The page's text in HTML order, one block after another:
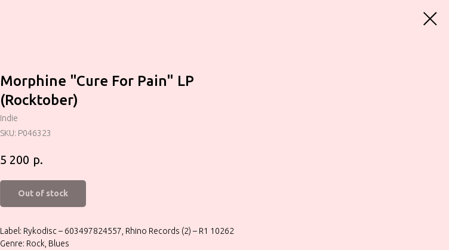
Morphine "Cure For Pain" LP
(Rocktober)
Indie
SKU: P046323
5 200 р.
Out of stock
Label: Rykodisc – 603497824557, Rhino Records (2) – R1 10262
Genre: Rock, Blues